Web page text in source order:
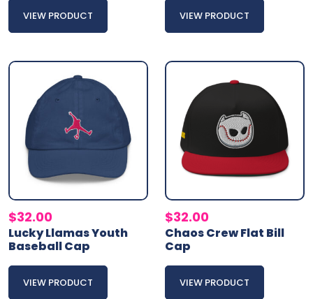
VIEW PRODUCT VIEW PRODUCT
$32.00
Lucky Llamas Youth
Baseball Cap
VIEW PRODUCT
$32.00
Chaos Crew Flat Bill
Cap
VIEW PRODUCT